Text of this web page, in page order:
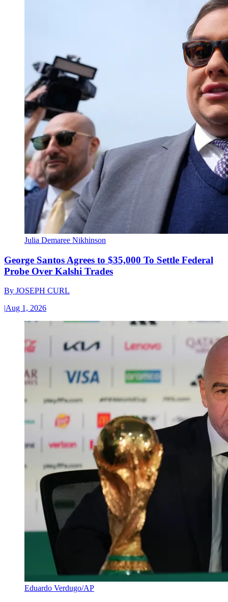
Julia Demaree Nikhinson
George Santos Agrees to $35,000 To Settle Federal
Probe Over Kalshi Trades
By JOSEPH CURL
|Aug 1, 2026
Eduardo Verdugo/AP